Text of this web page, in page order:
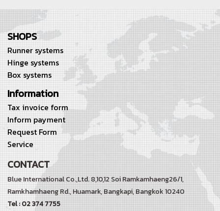
SHOPS
Runner systems
Hinge systems
Box systems
Information
Tax invoice form
Inform payment
Request Form
Service
CONTACT
Blue International Co.,Ltd. 8,10,12 Soi Ramkamhaeng26/1,
Ramkhamhaeng Rd.,Huamark, Bangkapi, Bangkok 10240
Tel : 02 374 7755